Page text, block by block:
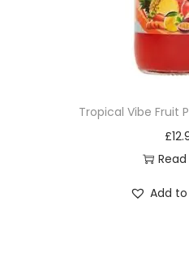
Tropical Vibe Fruit
£
Add